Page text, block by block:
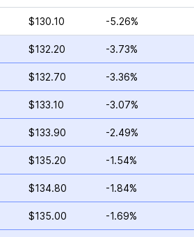
$130.10 -5.26%
$132.20 -3.73%
$132.70 -3.36%
$133.10 -3.07%
$133.90 -2.49%
$135.20 -1.54%
$134.80 -1.84%
$135.00 -1.69%